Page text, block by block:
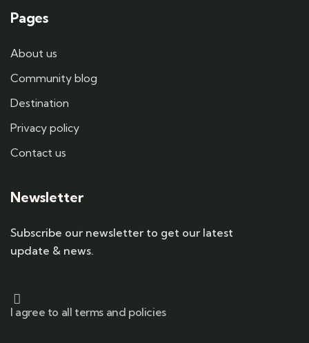
Pages
About us
Community blog
Destination
Privacy policy
Contact us
Newsletter
Subscribe our newsletter to get our latest
update & news.
I agree to all terms and policies